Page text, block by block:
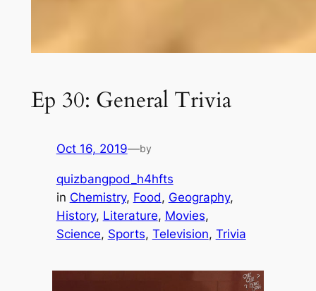
Ep 30: General Trivia
Oct 16, 2019—by
quizbangpod_h4hfts
in Chemistry, Food, Geography
History, Literature, Movies
Science, Sports, Television, Trivia